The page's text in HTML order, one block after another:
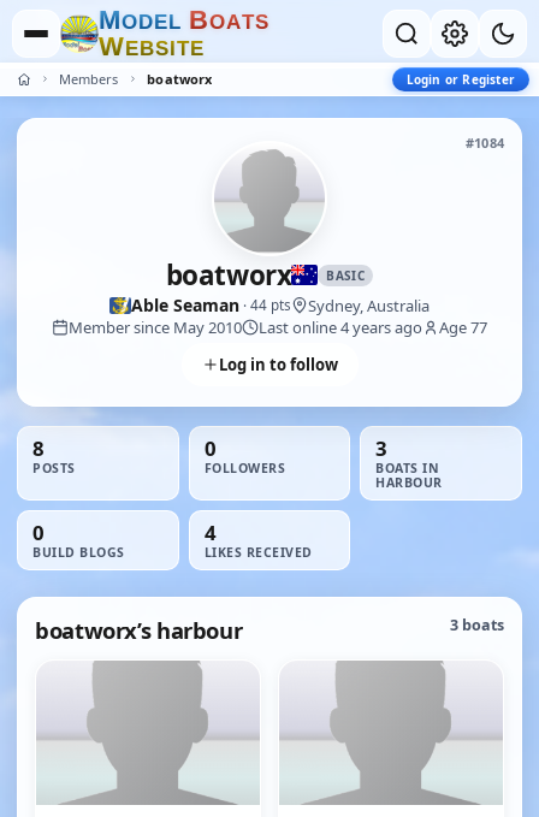
MODEL BOATS
WEBSITE
Members boatworx Login or Register
#1084
boatworx BASIC
Able Seaman · 44 pts
Sydney, Australia
Member since May 2010
Last online 4 years ago
Age 77
Log in to follow
8
POSTS
0
FOLLOWERS
3
BOATS IN
HARBOUR
0
BUILD BLOGS
4
LIKES RECEIVED
boatworx’s harbour 3 boats